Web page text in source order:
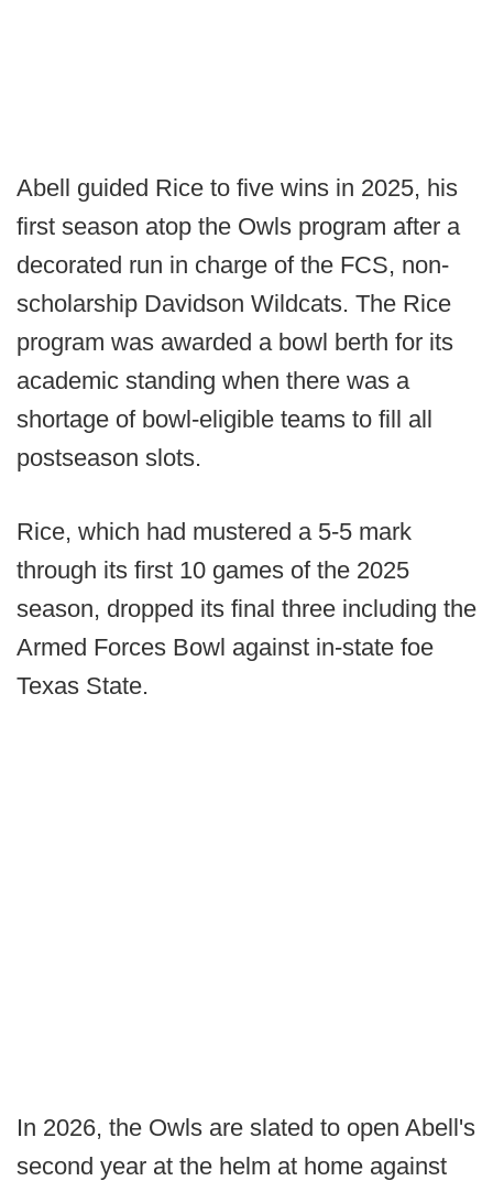
Abell guided Rice to five wins in 2025, his
first season atop the Owls program after a
decorated run in charge of the FCS, non-
scholarship Davidson Wildcats. The Rice
program was awarded a bowl berth for its
academic standing when there was a
shortage of bowl-eligible teams to fill all
postseason slots.
Rice, which had mustered a 5-5 mark
through its first 10 games of the 2025
season, dropped its final three including the
Armed Forces Bowl against in-state foe
Texas State.
In 2026, the Owls are slated to open Abell's
second year at the helm at home against